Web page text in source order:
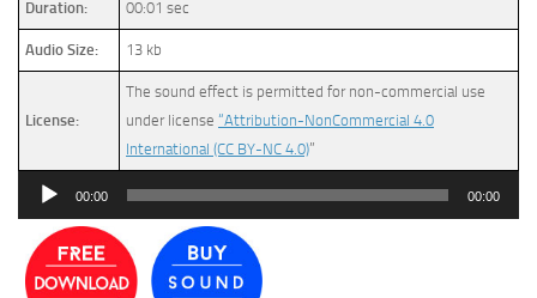
Duration: 00:01 sec
Audio Size: 13 kb
License:
The sound effect is permitted for non-commercial use
under license “Attribution-NonCommercial 4.0
International (CC BY-NC 4.0)”
Audio
00:00 00:00